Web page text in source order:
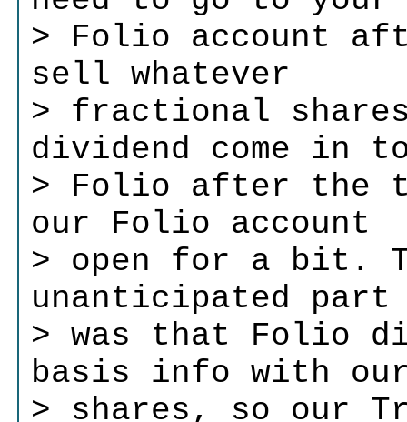
> Folio account
sell whatever
> fractional
dividend come in
> Folio after the
our Folio account
> open for a bit.
unanticipated part
> was that Folio
basis info with
> shares, so our